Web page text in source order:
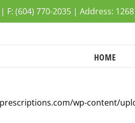
F: (604) 770-2035 | Address:
HOME